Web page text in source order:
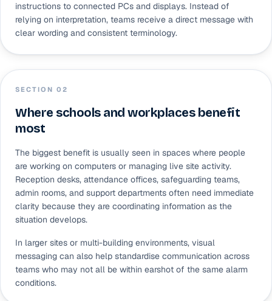
instructions to connected PCs and displays. Instead of
relying on interpretation, teams receive a direct message with
clear wording and consistent terminology.
SECTION 0 2
Where schools and workplaces benefit
most
The biggest benefit is usually seen in spaces where people
are working on computers or managing live site activity.
Reception desks, attendance offices, safeguarding teams,
admin rooms, and support departments often need immediate
clarity because they are coordinating information as the
situation develops.
In larger sites or multi-building environments, visual
messaging can also help standardise communication across
teams who may not all be within earshot of the same alarm
conditions.